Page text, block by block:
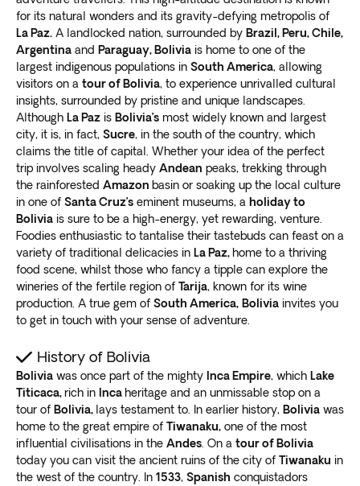
landmarks in the country.
Top points of interest in Bolivia
Whether you’re interested in exploring vibrant La Paz
or hiking in the Andes, our tours have something for
everyone. Join us on an adventure to Bolivia and
discover the magic of this fascinating country.
La Paz
The capital is a must-visit destination for anyone
interested in South American culture and history. With
our La Paz Bolivia tour, you can explore this vibrant
city’sunique blend of indigenous and colonial
influences .
One of the top attractions in La Paz is the Witches
Market. Here you can
find traditional remedies and
want to visit the historic Plaza Murillo, surrounded by
colonial buildings and the presidential palace.
La Paz isn’t just about history and culture; it’s also a
hub for outdoor activities . Take a cable car to El Alto
for stunning city views and surrounding mountains.
Visit the Valle de la Luna for otherworldly landscapes.
Salar de Uyuni
packages help you make the most of every destination.
Choose the option that best suits your preferences,
with options forguided, semi- or fully escorted, or
independent group tours.
Our local guides are experts in showcasing the best of
Bolivia. Our partial and independent group tours are
ideal if you prefer more flexibility. They allow you to
explore each site at your own pace.
Alternatively, opt for a private tour and work with our
expert travel agents to create a personalized itinerary.
Exoticca’sdigital itinerary app provides 24/7
assistanceduring your trip if you have a compatible
device with internet connectivity.
Crafted by our own travel experts
At Exoticca, we believe customer safety is as
important as providing an exceptional travel
experience. That’s whywe work exclusively with
Our team of experts hand-pick the top destinations
and experiences, ensuringeach itinerary is designed
with your safety in mind .
Our local guides are passionate about their country
and are committed to providing an authentic and
immersive travel experience. With in-depth
knowledge of the local culture and traditions, they can
for its natural wonders and its gravity-defying metropolis of
La Paz. A landlocked nation, surrounded by Brazil, Peru, Chile,
Argentina and Paraguay, Bolivia is home to one of the
largest indigenous populations in South America, allowing
visitors on a tour of Bolivia, to experience unrivalled cultural
insights, surrounded by pristine and unique landscapes.
Although La Paz is Bolivia’s most widely known and largest
city, it is, in fact, Sucre, in the south of the country, which
claims the title of capital. Whether your idea of the perfect
trip involves scaling heady Andean peaks, trekking through
the rainforested Amazon basin or soaking up the local culture
in one of Santa Cruz’s eminent museums, a holiday to
Bolivia is sure to be a high-energy, yet rewarding, venture.
Foodies enthusiastic to tantalise their tastebuds can feast on a
variety of traditional delicacies in La Paz, home to a thriving
food scene, whilst those who fancy a tipple can explore the
wineries of the fertile region of Tarija, known for its wine
production. A true gem of South America, Bolivia invites you
to get in touch with your sense of adventure.
History of Bolivia
Bolivia was once part of the mighty Inca Empire, which Lake
Titicaca,rich in Inca heritage and an unmissable stop on a
tour of Bolivia, lays testament to. In earlier history, Bolivia was
home to the great empire of Tiwanaku, one of the most
influential civilisations in the Andes . On a tour of Bolivia
today you can visit the ancient ruins of the city of Tiwanaku in
the west of the country. In 1533, Spanish conquistadors